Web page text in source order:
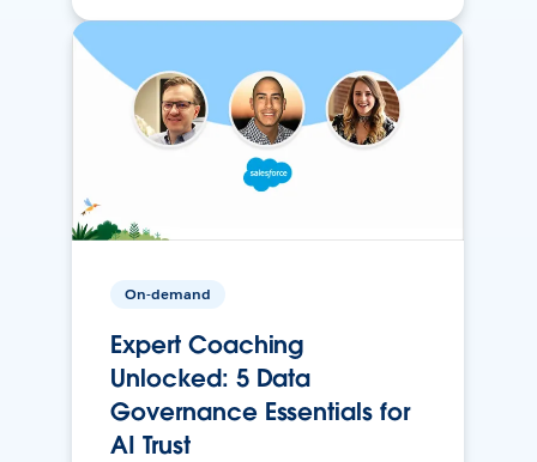
On-demand
Expert Coaching
Unlocked: 5 Data
Governance Essentials for
AI Trust